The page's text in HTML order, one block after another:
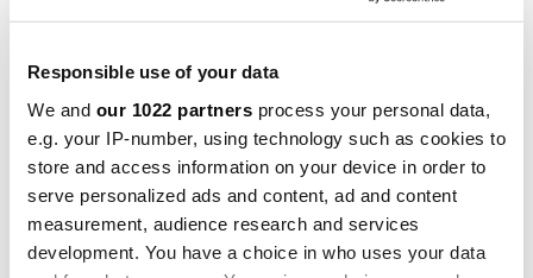
Responsible use of your data
We and our 1022 partners process your personal data,
e.g. your IP-number, using technology such as cookies to
store and access information on your device in order to
serve personalized ads and content, ad and content
measurement, audience research and services
development. You have a choice in who uses your data
LEOVINCE LEOVINCE